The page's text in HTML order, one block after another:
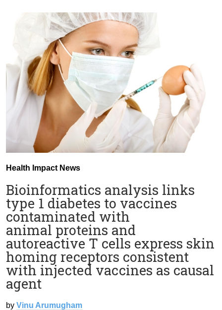
Health Impact News
Bioinformatics analysis links
type 1 diabetes to vaccines
contaminated with
animal proteins and
autoreactive T cells express skin
homing receptors consistent
with injected vaccines as causal
agent
by Vinu Arumugham